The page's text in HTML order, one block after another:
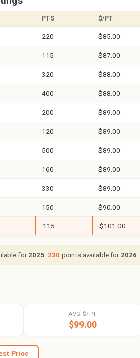
PTS $/PT
220 $85.00
115 $87.00
320 $88.00
400 $88.00
200 $89.00
120 $89.00
500 $89.00
160 $89.00
330 $89.00
150 $90.00
115 $101.00
for 2025. 230 points available for 2026.
AVG $/PT
$99.00
Price